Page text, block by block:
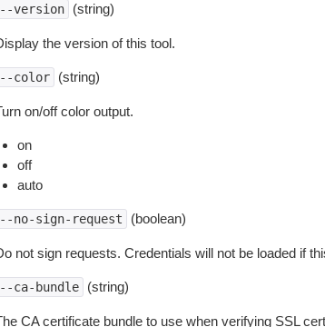
version (string)
the version of this tool.
color (string)
on/off color output.
on
off
auto
no-sign-request (boolean)
not sign requests. Credentials will not be loaded if
ca-bundle (string)
CA certificate bundle to use when verifying SSL